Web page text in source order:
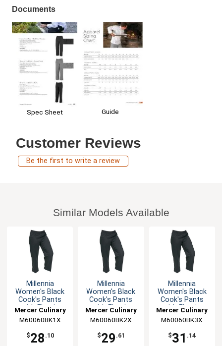
Documents
Spec Sheet Guide
Customer Reviews
Be the first to write a review
Similar Models Available
Millennia
Women's Black
Cook's Pants
with Elastic
Mercer Culinary
M60060BK1X
$28 .10
Millennia
Women's Black
Cook's Pants
with Elastic
Mercer Culinary
M60060BK2X
$29 .61
Millennia
Women's Black
Cook's Pants
with Elastic
Mercer Culinary
M60060BK3X
$31 .14